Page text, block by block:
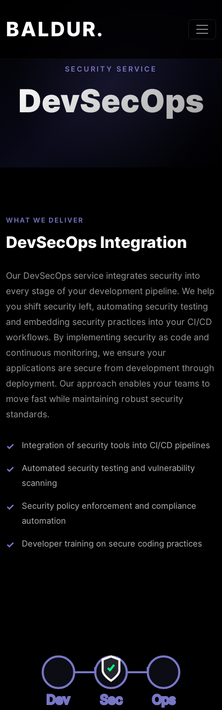
BALDUR.
SECURITY SERVICE
DevSecOps
WHAT WE DELIVER
DevSecOps Integration
Our DevSecOps service integrates security into
every stage of your development pipeline. We help
you shift security left, automating security testing
and embedding security practices into your CI/CD
workflows. By implementing security as code and
continuous monitoring, we ensure your
applications are secure from development through
deployment. Our approach enables your teams to
move fast while maintaining robust security
standards.
Integration of security tools into CI/CD pipelines
Automated security testing and vulnerability
scanning
Security policy enforcement and compliance
automation
Developer training on secure coding practices
Dev Sec Ops